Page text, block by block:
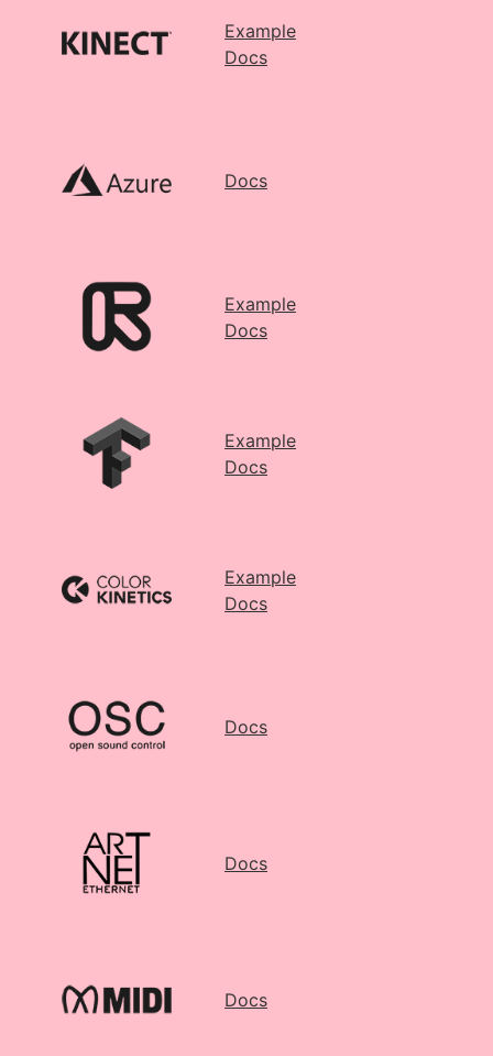
Example
Docs
Docs
Example
Docs
Example
Docs
Example
Docs
Docs
Docs
Docs